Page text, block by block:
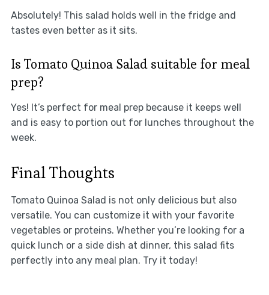
Absolutely! This salad holds well in the fridge and
tastes even better as it sits.
Is Tomato Quinoa Salad suitable for meal
prep?
Yes! It’s perfect for meal prep because it keeps well
and is easy to portion out for lunches throughout the
week.
Final Thoughts
Tomato Quinoa Salad is not only delicious but also
versatile. You can customize it with your favorite
vegetables or proteins. Whether you’re looking for a
quick lunch or a side dish at dinner, this salad fits
perfectly into any meal plan. Try it today!